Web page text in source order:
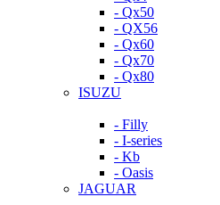
- Qx50
- QX56
- Qx60
- Qx70
- Qx80
ISUZU
- Filly
- I-series
- Kb
- Oasis
JAGUAR